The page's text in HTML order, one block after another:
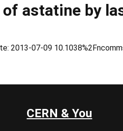
astatine by
07-09
CERN & You